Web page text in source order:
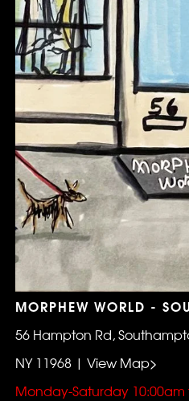
MORPHEW WORLD -
56 Hampton Rd,
NY 11968 | View Map>
Monday-Saturday 10:00am